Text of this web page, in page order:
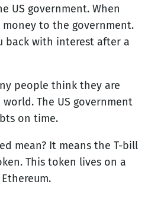
US government. When
to the government.
back with interest after a
people think they are
The US government
on time.
mean? It means the T-bill
This token lives on a